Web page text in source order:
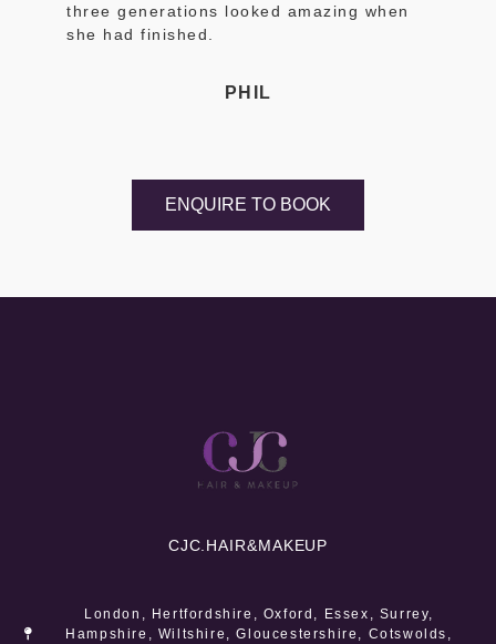
three generations looked amazing when
she had finished.
PHIL
ENQUIRE TO BOOK
CJC. HAIR&MAKEUP
London, Hertfordshire, Oxford, Essex, Surrey,
Hampshire, Wiltshire, Gloucestershire, Cotswolds,